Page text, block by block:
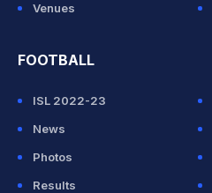
Venues
FOOTBALL
ISL 2022-23
News
Photos
Results